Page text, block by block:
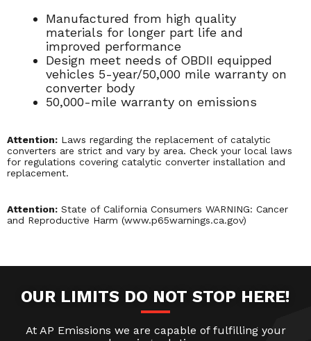
Manufactured from high quality
materials for longer part life and
improved performance
Design meet needs of OBDII equipped
vehicles 5-year/50,000 mile warranty on
converter body
50,000-mile warranty on emissions
Attention: Laws regarding the replacement of catalytic
converters are strict and vary by area. Check your local laws
for regulations covering catalytic converter installation and
replacement.
Attention: State of California Consumers WARNING: Cancer
and Reproductive Harm (www.p65warnings.ca.gov)
OUR LIMITS DO NOT STOP HERE!
At AP Emissions we are capable of fulfilling your